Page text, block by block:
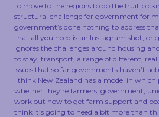
to move to the regions to do the fruit
structural challenge for government for
government’s done nothing to address
that all you need is an Instagram shot, or
ignores the challenges around housing
to stay, transport, a range of different,
issues that so far governments haven’t
I think New Zealand has a model in which
whether they’re farmers, government,
work out how to get farm support and
think it’s going to need a bit more than